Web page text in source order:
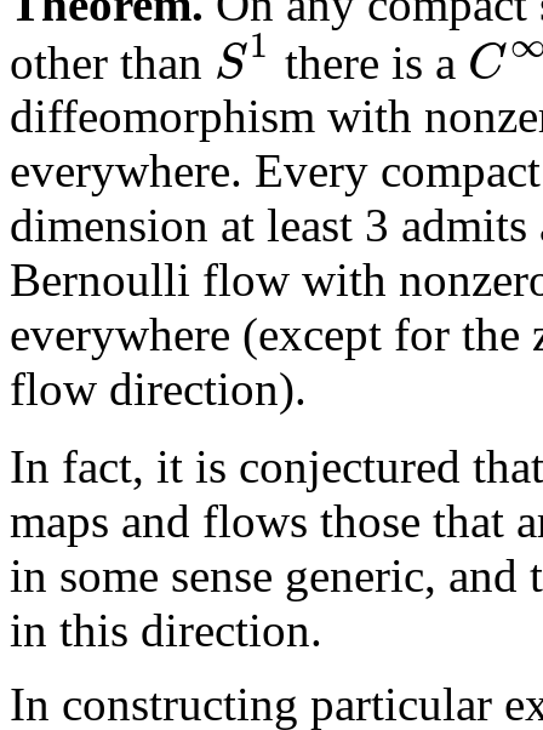
other than S1 there is a C
diffeomorphism with
everywhere. Every
dimension at least 3
Bernoulli flow with
everywhere (except for
flow direction).
In fact, it is conjectured
maps and flows those that
in some sense generic,
in this direction.
In constructing particular